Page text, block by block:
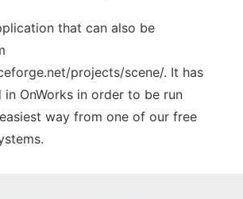
that can also be
projects/scene/. It has
in OnWorks in order to be run
way from one of our free